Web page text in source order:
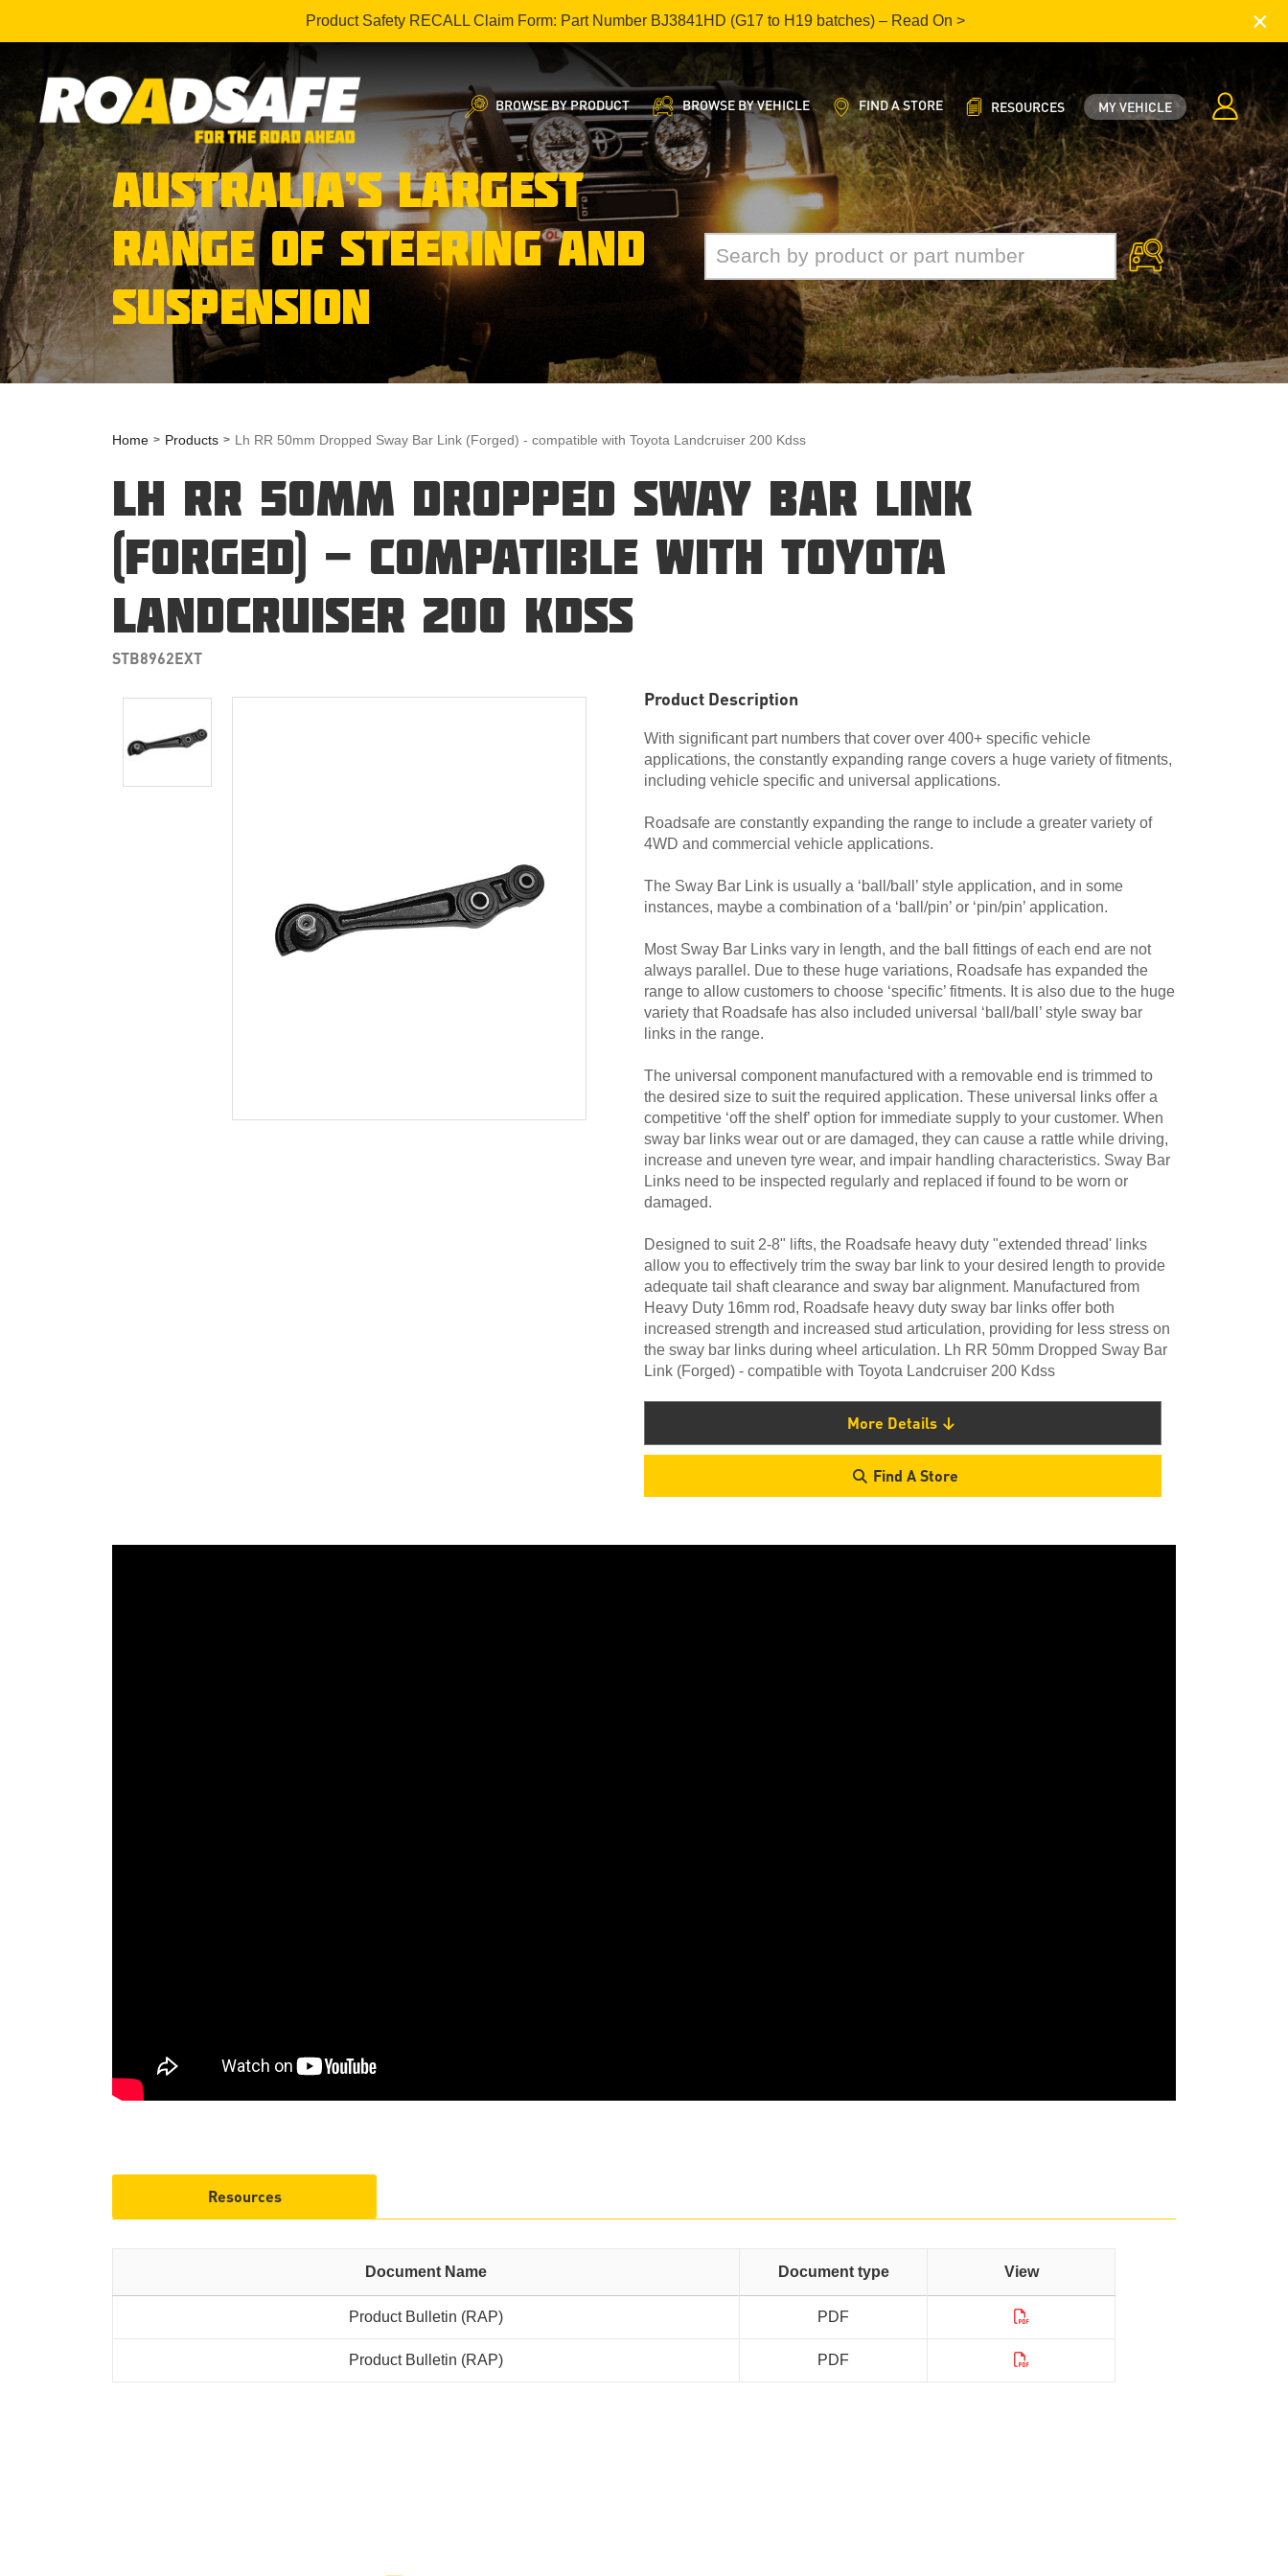
Product Safety RECALL Claim Form: Part Number BJ3841HD (G17 to H19 batches) – Read On > ×
BROWSE BY PRODUCT BROWSE BY VEHICLE FIND A STORE RESOURCES MY VEHICLE
AUSTRALIA’S LARGEST
RANGE OF STEERING AND
SUSPENSION
Home Products Lh RR 50mm Dropped Sway Bar Link (Forged) - compatible with Toyota Landcruiser 200 Kdss
LH RR 50MM DROPPED SWAY BAR LINK
(FORGED) - COMPATIBLE WITH TOYOTA
LANDCRUISER 200 KDSS
STB8962EXT
Product Description
With significant part numbers that cover over 400+ specific vehicle
applications, the constantly expanding range covers a huge variety of fitments,
including vehicle specific and universal applications.
Roadsafe are constantly expanding the range to include a greater variety of
4WD and commercial vehicle applications.
The Sway Bar Link is usually a ‘ball/ball’ style application, and in some
instances, maybe a combination of a ‘ball/pin’ or ‘pin/pin’ application.
Most Sway Bar Links vary in length, and the ball fittings of each end are not
always parallel. Due to these huge variations, Roadsafe has expanded the
range to allow customers to choose ‘specific’ fitments. It is also due to the huge
variety that Roadsafe has also included universal ‘ball/ball’ style sway bar
links in the range.
The universal component manufactured with a removable end is trimmed to
the desired size to suit the required application. These universal links offer a
competitive ‘off the shelf’ option for immediate supply to your customer. When
sway bar links wear out or are damaged, they can cause a rattle while driving,
increase and uneven tyre wear, and impair handling characteristics. Sway Bar
Links need to be inspected regularly and replaced if found to be worn or
damaged.
Designed to suit 2-8" lifts, the Roadsafe heavy duty "extended thread' links
allow you to effectively trim the sway bar link to your desired length to provide
adequate tail shaft clearance and sway bar alignment. Manufactured from
Heavy Duty 16mm rod, Roadsafe heavy duty sway bar links offer both
increased strength and increased stud articulation, providing for less stress on
the sway bar links during wheel articulation. Lh RR 50mm Dropped Sway Bar
Link (Forged) - compatible with Toyota Landcruiser 200 Kdss
More Details
Find A Store
Resources
Document Name Document type View
Product Bulletin (RAP) PDF
Product Bulletin (RAP) PDF